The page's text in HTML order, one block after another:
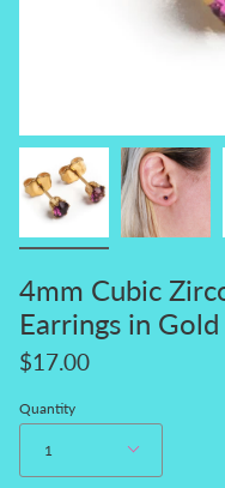
4mm Cubic
Earrings in
$17.00
Quantity
1